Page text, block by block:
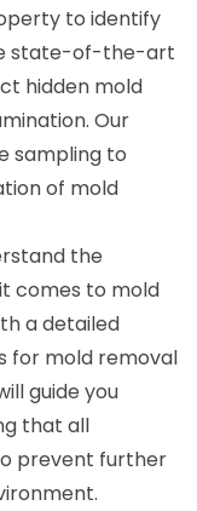
to identify
state-of-the-art
hidden mold
Our
sampling to
of mold
the
comes to mold
a detailed
for mold removal
guide you
that all
prevent further